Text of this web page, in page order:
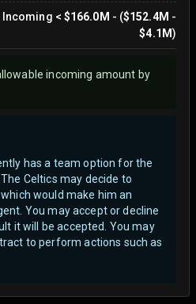
Incoming < $166.0M - ($152.4M -
$4.1M)
incoming amount by
has a team option for the
Celtics may decide to
would make him an
You may accept or decline
it will be accepted. You may
to perform actions such as